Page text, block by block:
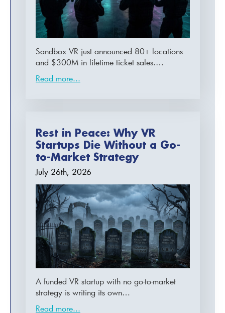
Sandbox VR just announced 80+ locations
and $300M in lifetime ticket sales.…
Read more...
Rest in Peace: Why VR
Startups Die Without a Go-
to-Market Strategy
July 26th, 2026
A funded VR startup with no go-to-market
strategy is writing its own…
Read more...